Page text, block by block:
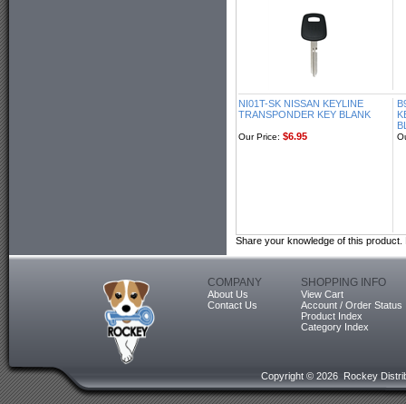
NI01T-SK NISSAN KEYLINE
TRANSPONDER KEY BLANK
Our Price: $6.95
Share your knowledge of this product.
COMPANY
About Us
Contact Us
SHOPPING INFO
View Cart
Account / Order Status
Product Index
Category Index
Copyright © 2026 Rockey